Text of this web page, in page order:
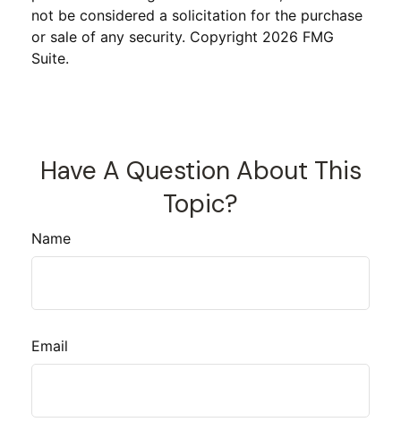
not be considered a solicitation for the purchase
or sale of any security. Copyright 2026 FMG
Suite.
Have A Question About This
Topic?
Name
Email